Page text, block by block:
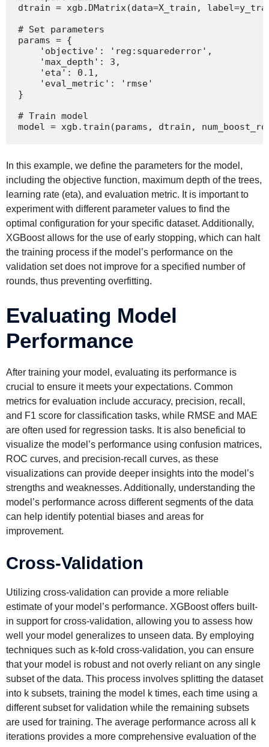
dtrain = xgb.DMatrix(data=X_train,
# Set parameters
params = {
    'objective': 'reg:squarederror',
    'max_depth': 3,
    'eta': 0.1,
    'eval_metric': 'rmse'
}
# Train model
model = xgb.train(params, dtrain,
In this example, we define the parameters for the model,
including the objective function, maximum depth of the trees,
learning rate (eta), and evaluation metric. It is important to
experiment with different parameter values to find the
optimal configuration for your specific dataset. Additionally,
XGBoost allows for the use of early stopping, which can halt
the training process if the model’s performance on the
validation set does not improve for a specified number of
rounds, thus preventing overfitting.
Evaluating Model
Performance
After training your model, evaluating its performance is
crucial to ensure it meets your expectations. Common
metrics for evaluation include accuracy, precision, recall,
and F1 score for classification tasks, while RMSE and MAE
are often used for regression tasks. It is also beneficial to
visualize the model’s performance using confusion matrices,
ROC curves, and precision-recall curves, as these
visualizations can provide deeper insights into the model’s
strengths and weaknesses. Additionally, understanding the
model’s performance across different segments of the data
can help identify potential biases and areas for
improvement.
Cross-Validation
Utilizing cross-validation can provide a more reliable
estimate of your model’s performance. XGBoost offers built-
in support for cross-validation, allowing you to assess how
well your model generalizes to unseen data. By employing
techniques such as k-fold cross-validation, you can ensure
that your model is robust and not overly reliant on any single
subset of the data. This process involves splitting the dataset
into k subsets, training the model k times, each time using a
different subset for validation while the remaining subsets
are used for training. The average performance across all k
iterations provides a more comprehensive evaluation of the